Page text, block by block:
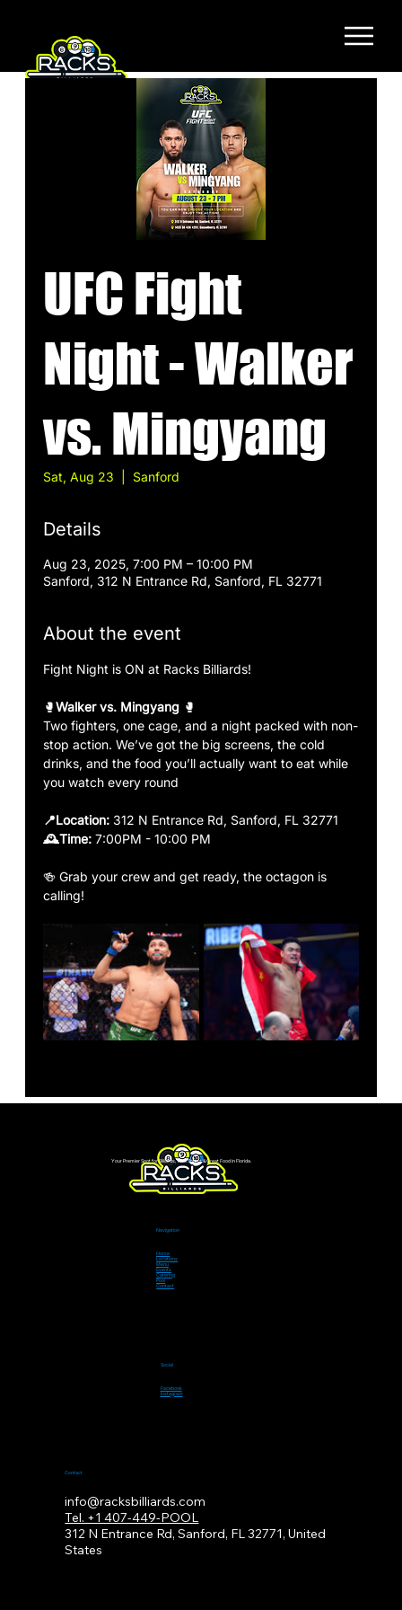
UFC Fight
Night - Walker
vs. Mingyang
Sat, Aug 23 Sanford
Details
Aug 23, 2025, 7:00 PM – 10:00 PM
Sanford, 312 N Entrance Rd, Sanford, FL 32771
About the event
Fight Night is ON at Racks Billiards!
🥊Walker vs. Mingyang 🥊
Two fighters, one cage, and a night packed with non-
stop action. We’ve got the big screens, the cold
drinks, and the food you’ll actually want to eat while
you watch every round
📍Location: 312 N Entrance Rd, Sanford, FL 32771
🕰️Time: 7:00PM - 10:00 PM
🍻 Grab your crew and get ready, the octagon is
calling!
Your Premier Spot for Billiards, Live Sports & Great Food in Florida.
Navigation
Home
Locations
Menu
Events
Catering
Pool
Contact
Social
Facebook
Instagram
Contact
info@racksbilliards.com
Tel. +1 407-449-POOL
312 N Entrance Rd, Sanford, FL 32771, United
States